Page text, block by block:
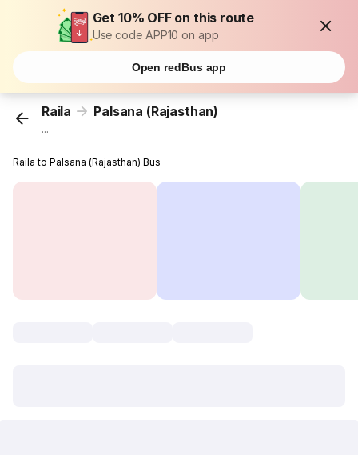
Get 10% OFF on this route
Use code APP10 on app
Open redBus app
Raila Palsana (Rajasthan)
...
Raila to Palsana (Rajasthan) Bus